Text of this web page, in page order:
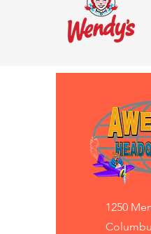
1250